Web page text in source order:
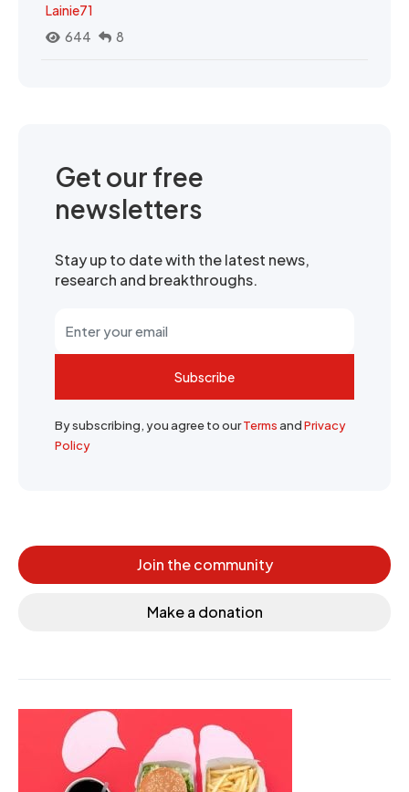
Lainie71
644
8
Get our free
newsletters
Stay up to date with the latest news,
research and breakthroughs.
Subscribe
By subscribing, you agree to ourTermsandPrivacy
Policy
Join the community
Make a donation